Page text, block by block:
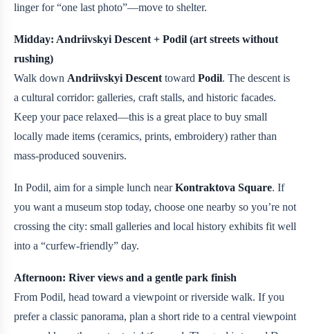
linger for “one last photo”—move to shelter.
Midday: Andriivskyi Descent + Podil (art streets without
rushing)
Walk down Andriivskyi Descent toward Podil. The descent is
a cultural corridor: galleries, craft stalls, and historic facades.
Keep your pace relaxed—this is a great place to buy small
locally made items (ceramics, prints, embroidery) rather than
mass-produced souvenirs.
In Podil, aim for a simple lunch nearKontraktova Square. If
you want a museum stop today, choose one nearby so you’re not
crossing the city: small galleries and local history exhibits fit well
into a “curfew-friendly” day.
Afternoon: River views and a gentle park finish
From Podil, head toward a viewpoint or riverside walk. If you
prefer a classic panorama, plan a short ride to a central viewpoint